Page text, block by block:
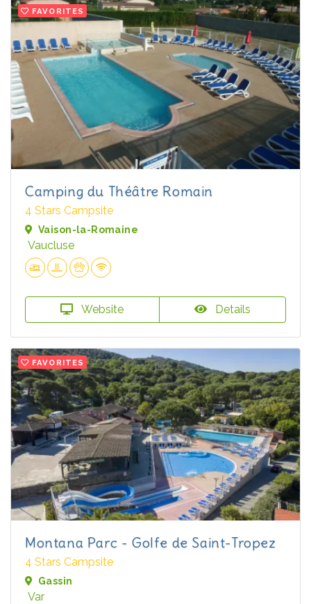
FAVORITES
Camping du Théâtre Romain
4 Stars Campsite
Vaison-la-Romaine
Vaucluse
Website Details
FAVORITES
Montana Parc - Golfe de Saint-Tropez
4 Stars Campsite
Gassin
Var